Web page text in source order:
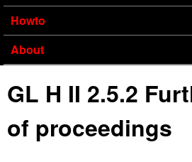
Howto
About
GL H II 2.5.2
of proceedings